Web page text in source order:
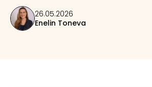
26.05.2026
Enelin Toneva